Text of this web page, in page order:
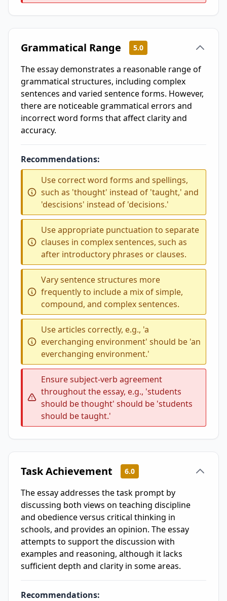
Grammatical Range 5.0
The essay demonstrates a reasonable range of
grammatical structures, including complex
sentences and varied sentence forms. However,
there are noticeable grammatical errors and
incorrect word forms that affect clarity and
accuracy.
Recommendations:
Use correct word forms and spellings,
such as 'thought' instead of 'taught,' and
'descisions' instead of 'decisions.'
Use appropriate punctuation to separate
clauses in complex sentences, such as
after introductory phrases or clauses.
Vary sentence structures more
frequently to include a mix of simple,
compound, and complex sentences.
Use articles correctly, e.g., 'a
everchanging environment' should be 'an
everchanging environment.'
Ensure subject-verb agreement
throughout the essay, e.g., 'students
should be thought' should be 'students
should be taught.'
Task Achievement 6.0
The essay addresses the task prompt by
discussing both views on teaching discipline
and obedience versus critical thinking in
schools, and provides an opinion. The essay
attempts to support the discussion with
examples and reasoning, although it lacks
sufficient depth and clarity in some areas.
Recommendations: